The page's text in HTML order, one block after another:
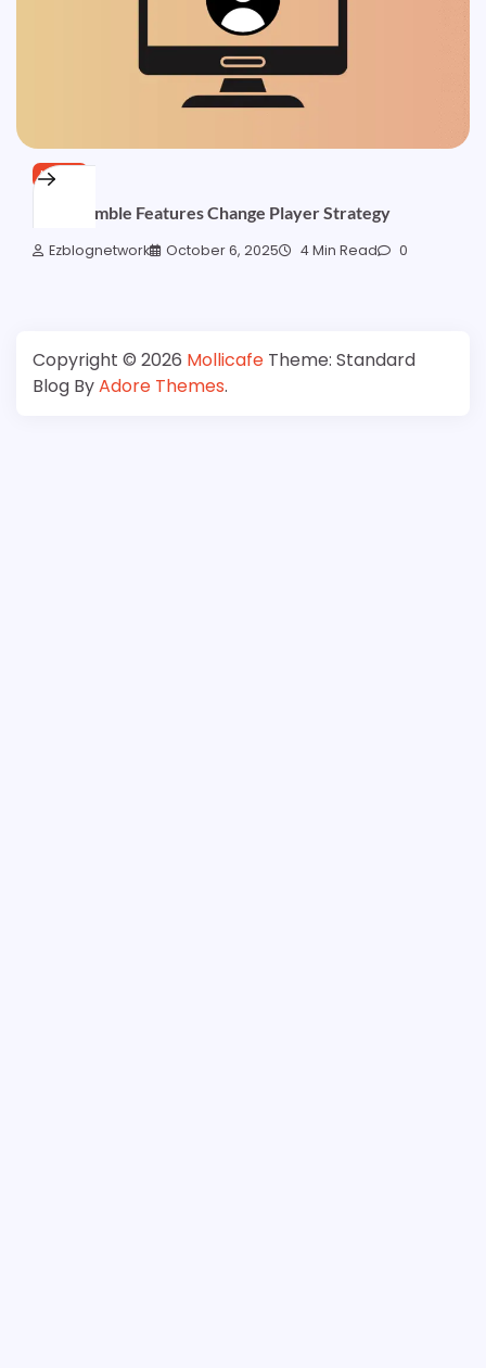
NEWS
How Gamble Features Change Player Strategy
Ezblognetwork October 6, 2025 4 Min Read 0
Copyright © 2026 Mollicafe Theme: Standard
Blog ByAdore Themes.